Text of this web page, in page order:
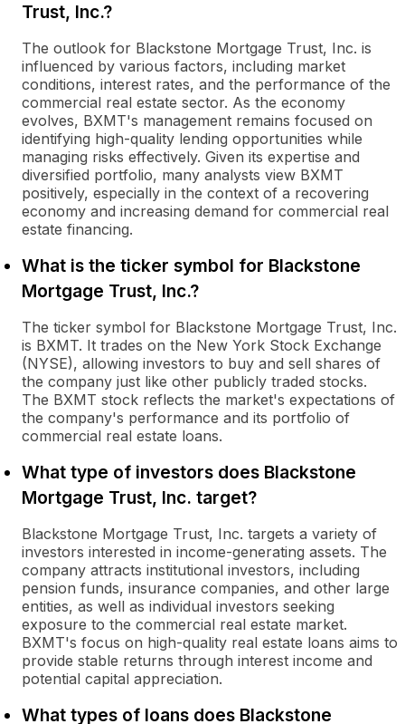
Trust, Inc.?
The outlook for Blackstone Mortgage Trust, Inc. is
influenced by various factors, including market
conditions, interest rates, and the performance of the
commercial real estate sector. As the economy
evolves, BXMT's management remains focused on
identifying high-quality lending opportunities while
managing risks effectively. Given its expertise and
diversified portfolio, many analysts view BXMT
positively, especially in the context of a recovering
economy and increasing demand for commercial real
estate financing.
What is the ticker symbol for Blackstone
Mortgage Trust, Inc.?
The ticker symbol for Blackstone Mortgage Trust, Inc.
is BXMT. It trades on the New York Stock Exchange
(NYSE), allowing investors to buy and sell shares of
the company just like other publicly traded stocks.
The BXMT stock reflects the market's expectations of
the company's performance and its portfolio of
commercial real estate loans.
What type of investors does Blackstone
Mortgage Trust, Inc. target?
Blackstone Mortgage Trust, Inc. targets a variety of
investors interested in income-generating assets. The
company attracts institutional investors, including
pension funds, insurance companies, and other large
entities, as well as individual investors seeking
exposure to the commercial real estate market.
BXMT's focus on high-quality real estate loans aims to
provide stable returns through interest income and
potential capital appreciation.
What types of loans does Blackstone